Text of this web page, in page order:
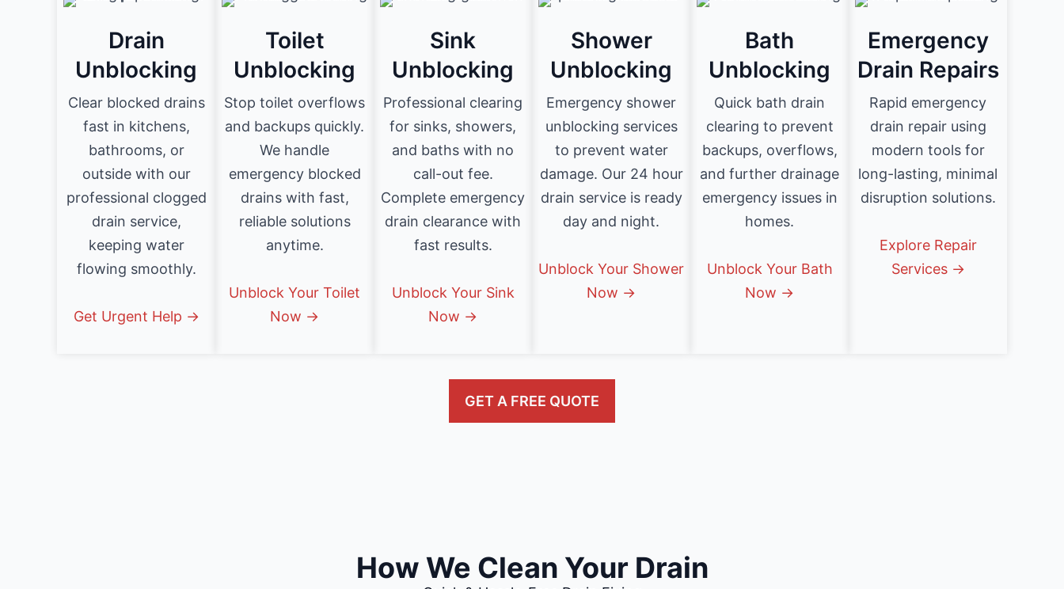
Drain
Unblocking
Clear blocked drains
fast in kitchens,
bathrooms, or
outside with our
professional clogged
drain service,
keeping water
flowing smoothly.
Get Urgent Help →
Toilet
Unblocking
Stop toilet overflows
and backups quickly.
We handle
emergency blocked
drains with fast,
reliable solutions
anytime.
Unblock Your Toilet
Now →
Sink
Unblocking
Professional clearing
for sinks, showers,
and baths with no
call-out fee.
Complete emergency
drain clearance with
fast results.
Unblock Your Sink
Now →
Shower
Unblocking
Emergency shower
unblocking services
to prevent water
damage. Our 24 hour
drain service is ready
day and night.
Unblock Your Shower
Now →
Bath
Unblocking
Quick bath drain
clearing to prevent
backups, overflows,
and further drainage
emergency issues in
homes.
Unblock Your Bath
Now →
Emergency
Drain Repairs
Rapid emergency
drain repair using
modern tools for
long-lasting, minimal
disruption solutions.
Explore Repair
Services →
GET A FREE QUOTE
How We Clean Your Drain